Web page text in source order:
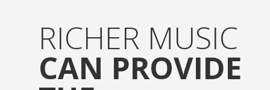
RICHER MUSIC
CAN PROVIDE